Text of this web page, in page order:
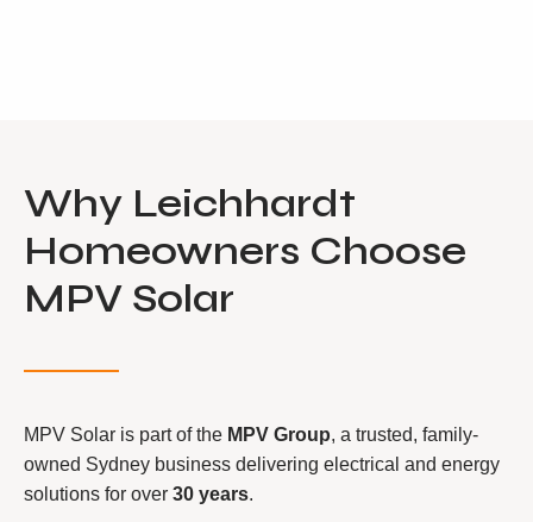
Why Leichhardt
Homeowners Choose
MPV Solar
MPV Solar is part of the MPV Group, a trusted, family-
owned Sydney business delivering electrical and energy
solutions for over 30 years.